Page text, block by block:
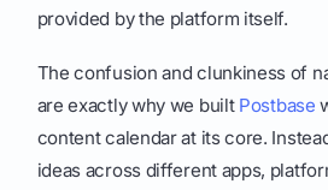
provided by the platform itself.
The confusion and clunkiness of
are exactly why we built Postbase
content calendar at its core.
ideas across different apps,